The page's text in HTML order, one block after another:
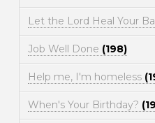
Let the Lord Heal Your
Job Well Done (198)
Help me, I'm homeless
When's Your Birthday?